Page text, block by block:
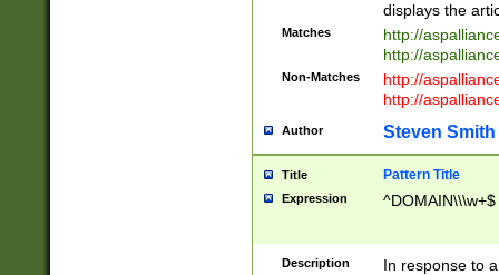
displays the
Matches
http://
http://
Non-Matches
http://
http://
Author Steven Smith
Title Pattern Title
Expression ^DOMAIN\\\w+$
Description
In response to